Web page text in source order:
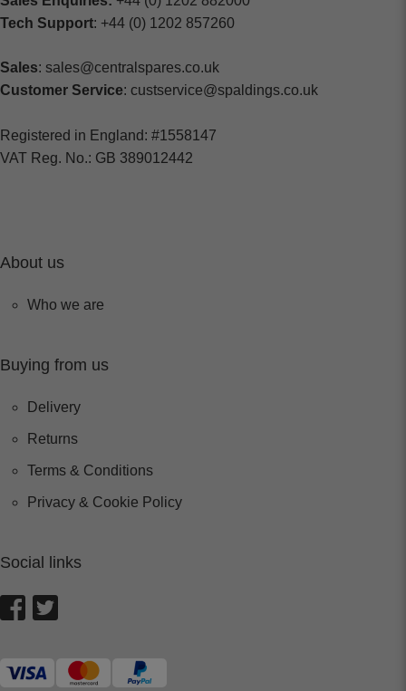
Tech Support: +44 (0) 1202 857260
Sales: sales@centralspares.co.uk
Customer Service: custservice@spaldings.co.uk
Registered in England: #1558147
VAT Reg. No.: GB 389012442
About us
Who we are
Buying from us
Delivery
Returns
Terms & Conditions
Privacy & Cookie Policy
Social links